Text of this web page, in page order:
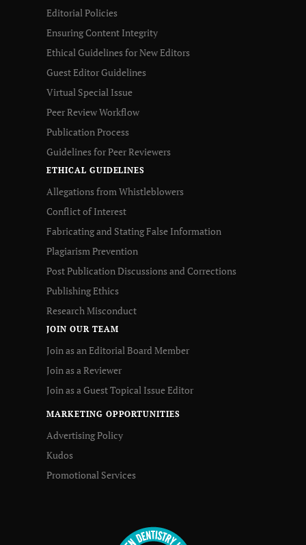
Editorial Policies
Ensuring Content Integrity
Ethical Guidelines for New Editors
Guest Editor Guidelines
Virtual Special Issue
Peer Review Workflow
Publication Process
Guidelines for Peer Reviewers
ETHICAL GUIDELINES
Allegations from Whistleblowers
Conflict of Interest
Fabricating and Stating False Information
Plagiarism Prevention
Post Publication Discussions and Corrections
Publishing Ethics
Research Misconduct
JOIN OUR TEAM
Join as an Editorial Board Member
Join as a Reviewer
Join as a Guest Topical Issue Editor
MARKETING OPPORTUNITIES
Advertising Policy
Kudos
Promotional Services